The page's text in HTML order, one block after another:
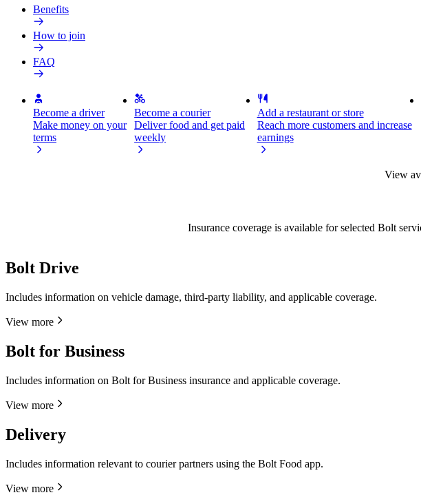
Benefits
How to join
FAQ
Become a driver
Make money on your
terms
Become a courier
Deliver food and get paid
weekly
Add a restaurant or store
Reach more customers and increase
earnings
View
Insurance coverage is available for selected Bolt
Bolt Drive
Includes information on vehicle damage, third-party liability, and applicable coverage.
View more
Bolt for Business
Includes information on Bolt for Business insurance and applicable coverage.
View more
Delivery
Includes information relevant to courier partners using the Bolt Food app.
View more